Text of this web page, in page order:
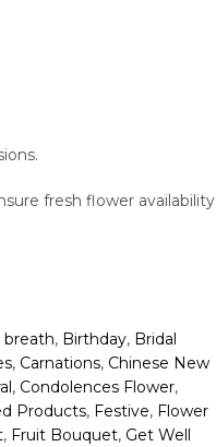
fresh flower availability
breath, Birthday, Bridal
, Carnations, Chinese New
, Condolences Flower,
Products, Festive, Flower
, Fruit Bouquet, Get Well